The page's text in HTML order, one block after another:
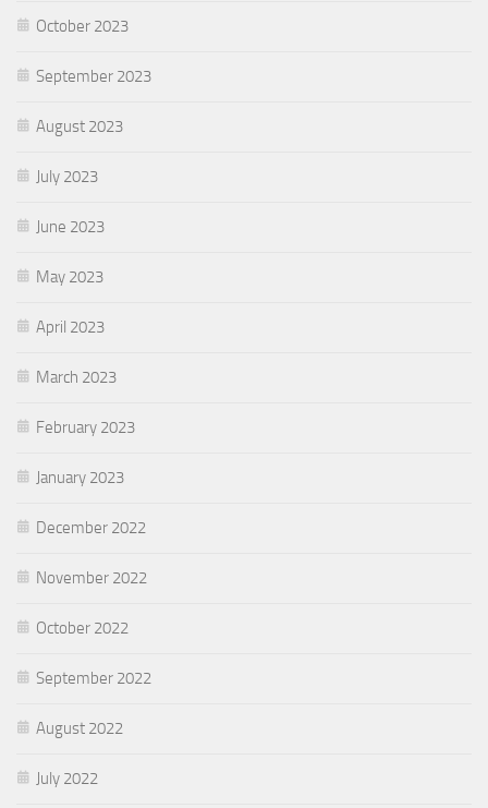
October 2023
September 2023
August 2023
July 2023
June 2023
May 2023
April 2023
March 2023
February 2023
January 2023
December 2022
November 2022
October 2022
September 2022
August 2022
July 2022